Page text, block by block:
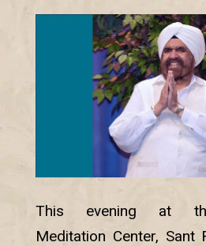
This evening at
Meditation Center, Sant